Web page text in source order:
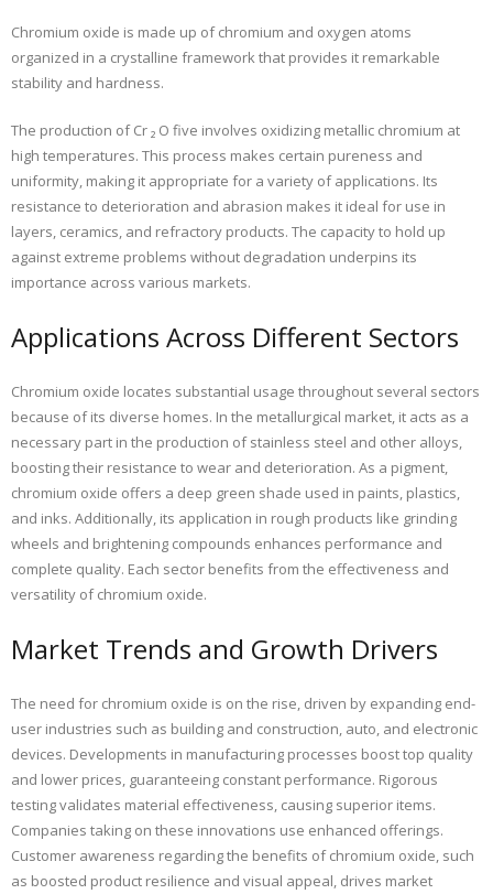
Chromium oxide is made up of chromium and oxygen atoms
organized in a crystalline framework that provides it remarkable
stability and hardness.
The production of Cr ₂ O five involves oxidizing metallic chromium at
high temperatures. This process makes certain pureness and
uniformity, making it appropriate for a variety of applications. Its
resistance to deterioration and abrasion makes it ideal for use in
layers, ceramics, and refractory products. The capacity to hold up
against extreme problems without degradation underpins its
importance across various markets.
Applications Across Different Sectors
Chromium oxide locates substantial usage throughout several sectors
because of its diverse homes. In the metallurgical market, it acts as a
necessary part in the production of stainless steel and other alloys,
boosting their resistance to wear and deterioration. As a pigment,
chromium oxide offers a deep green shade used in paints, plastics,
and inks. Additionally, its application in rough products like grinding
wheels and brightening compounds enhances performance and
complete quality. Each sector benefits from the effectiveness and
versatility of chromium oxide.
Market Trends and Growth Drivers
The need for chromium oxide is on the rise, driven by expanding end-
user industries such as building and construction, auto, and electronic
devices. Developments in manufacturing processes boost top quality
and lower prices, guaranteeing constant performance. Rigorous
testing validates material effectiveness, causing superior items.
Companies taking on these innovations use enhanced offerings.
Customer awareness regarding the benefits of chromium oxide, such
as boosted product resilience and visual appeal, drives market